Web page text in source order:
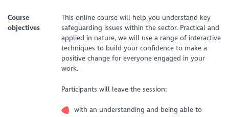
Course
objectives
This online course will help you understand key
safeguarding issues within the sector. Practical and
applied in nature, we will use a range of interactive
techniques to build your confidence to make a
positive change for everyone engaged in your
work.
Participants will leave the session:
with an understanding and being able to